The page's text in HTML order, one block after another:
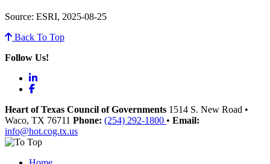
Source: ESRI, 2025-08-25
Back To Top
Follow Us!
LinkedIn
Facebook
Heart of Texas Council of Governments 1514 S. New Road •
Waco, TX 76711 Phone: (254) 292-1800 • Email:
info@hot.cog.tx.us